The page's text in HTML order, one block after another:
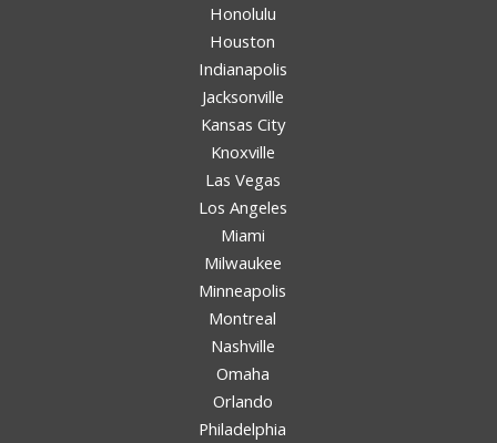
Honolulu
Houston
Indianapolis
Jacksonville
Kansas City
Knoxville
Las Vegas
Los Angeles
Miami
Milwaukee
Minneapolis
Montreal
Nashville
Omaha
Orlando
Philadelphia